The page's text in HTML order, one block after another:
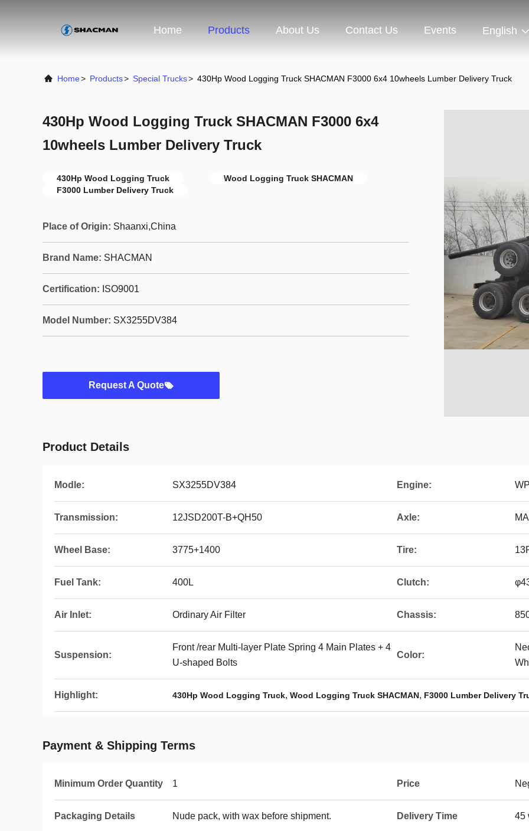
Home Products About Us Contact Us Events English
Home> Products> Special Trucks> 430Hp Wood Logging Truck SHACMAN F3000 6x4 10wheels Lumber Delivery Truck
430Hp Wood Logging Truck SHACMAN F3000 6x4
10wheels Lumber Delivery Truck
430Hp Wood Logging Truck
Wood Logging Truck SHACMAN
F3000 Lumber Delivery Truck
Place of Origin: Shaanxi,China
Brand Name: SHACMAN
Certification: ISO9001
Model Number: SX3255DV384
Request A Quote
Product Details
Modle: SX3255DV384 Engine:
Transmission: 12JSD200T-B+QH50 Axle:
Wheel Base: 3775+1400 Tire:
Fuel Tank: 400L Clutch:
Air Inlet: Ordinary Air Filter Chassis:
Suspension:
Front /rear Multi-layer Plate Spring 4 Main Plates + 4
U-shaped Bolts
Color:
Highlight: 430Hp Wood Logging Truck, Wood Logging Truck SHACMAN, F3000 Lumber Delivery
Payment & Shipping Terms
Minimum Order Quantity 1 Price
Packaging Details Nude pack, with wax before shipment. Delivery Time 45